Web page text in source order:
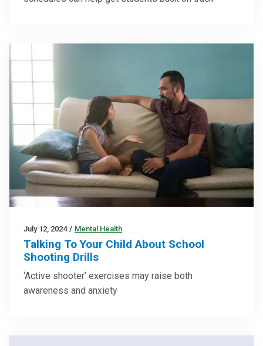
July 12, 2024 / Mental Health
Talking To Your Child About School
Shooting Drills
‘Active shooter’ exercises may raise both
awareness and anxiety